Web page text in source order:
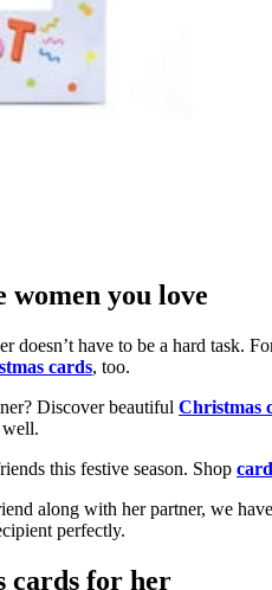
women you love
doesn’t have to be a hard task.
cards, too.
Discover beautiful Christmas
well.
this festive season. Shop
along with her partner, we
perfectly.
cards for her